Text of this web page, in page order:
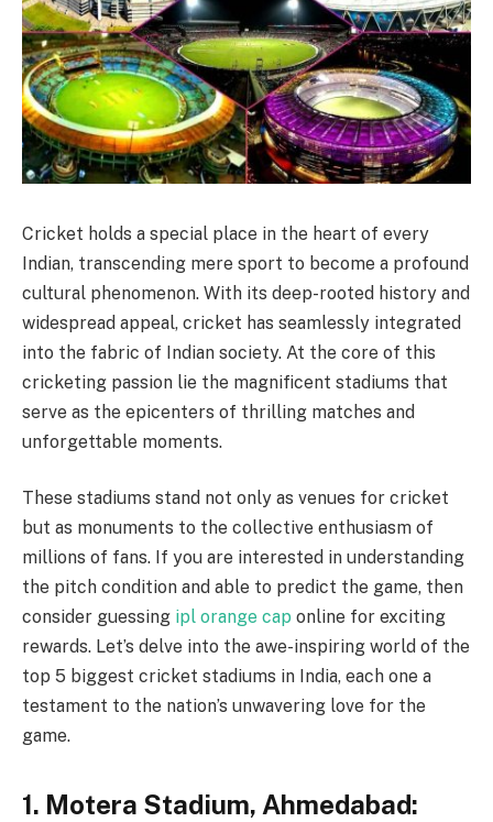
Cricket holds a special place in the heart of every
Indian, transcending mere sport to become a profound
cultural phenomenon. With its deep-rooted history and
widespread appeal, cricket has seamlessly integrated
into the fabric of Indian society. At the core of this
cricketing passion lie the magnificent stadiums that
serve as the epicenters of thrilling matches and
unforgettable moments.
These stadiums stand not only as venues for cricket
but as monuments to the collective enthusiasm of
millions of fans. If you are interested in understanding
the pitch condition and able to predict the game, then
consider guessing ipl orange cap online for exciting
rewards. Let’s delve into the awe-inspiring world of the
top 5 biggest cricket stadiums in India, each one a
testament to the nation’s unwavering love for the
game.
1. Motera Stadium, Ahmedabad: